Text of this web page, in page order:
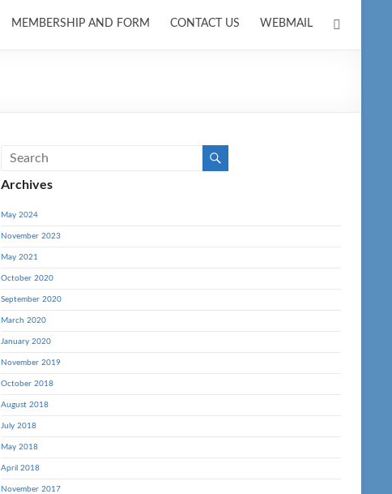
MEMBERSHIP AND FORM CONTACT US WEBMAIL
Archives
May 2024
November 2023
May 2021
October 2020
September 2020
March 2020
January 2020
November 2019
October 2018
August 2018
July 2018
May 2018
April 2018
November 2017